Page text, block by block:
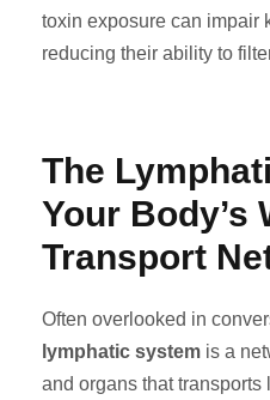
toxin exposure can impair
reducing their ability to
The
Your Body’s
Transport
Often overlooked in
lymphatic system is a
and organs that